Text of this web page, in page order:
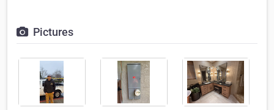
Pictures